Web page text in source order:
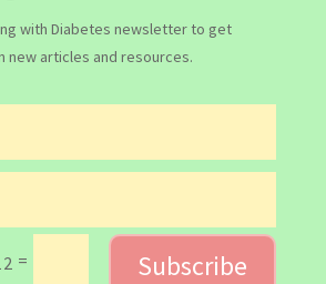
with Diabetes newsletter to get
new articles and resources.
= Subscribe